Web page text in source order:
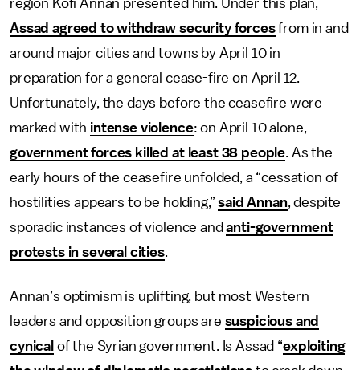
region Kofi Annan presented him. Under this plan,
Assad agreed to withdraw security forcesfrom in and
around major cities and towns by April 10 in
preparation for a general cease-fire on April 12.
Unfortunately, the days before the ceasefire were
marked with intense violence: on April 10 alone,
government forces killed at least 38 people. As the
early hours of the ceasefire unfolded, a “cessation of
hostilities appears to be holding,”said Annan, despite
sporadic instances of violence andanti-government
protests in several cities.
Annan’s optimism is uplifting, but most Western
leaders and opposition groups are suspicious and
cynical of the Syrian government. Is Assad “exploiting